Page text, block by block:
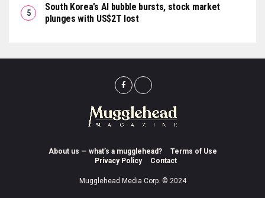
South Korea’s AI bubble bursts, stock market
plunges with US$2T lost
About us — what’s a mugglehead?
Terms of Use
Privacy Policy
Contact
Mugglehead Media Corp. © 2024